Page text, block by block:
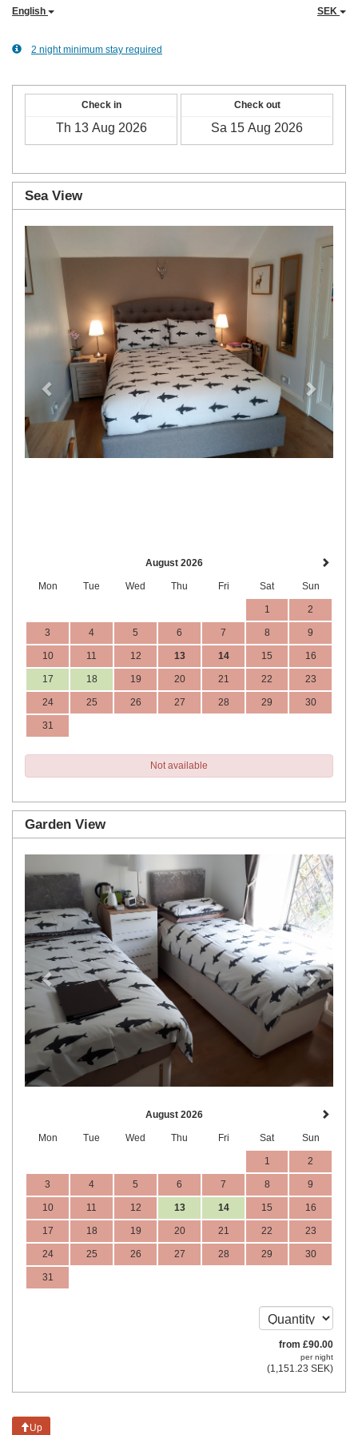
English SEK
2 night minimum stay required
Check in Check out
Sea View
Next
August 2026
Mon Tue Wed Thu Fri Sat Sun
1 2
3 4 5 6 7 8 9
10 11 12 13 14 15 16
17 18 19 20 21 22 23
24 25 26 27 28 29 30
31
Not available
Garden View
Next
August 2026
Mon Tue Wed Thu Fri Sat Sun
1 2
3 4 5 6 7 8 9
10 11 12 13 14 15 16
17 18 19 20 21 22 23
24 25 26 27 28 29 30
31
from £90.00
per night
(1,151.23 SEK)
Up